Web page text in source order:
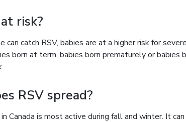
risk?
can catch RSV, babies are at a higher risk for
born at term, babies born prematurely or babies
RSV spread?
Canada is most active during fall and winter. It